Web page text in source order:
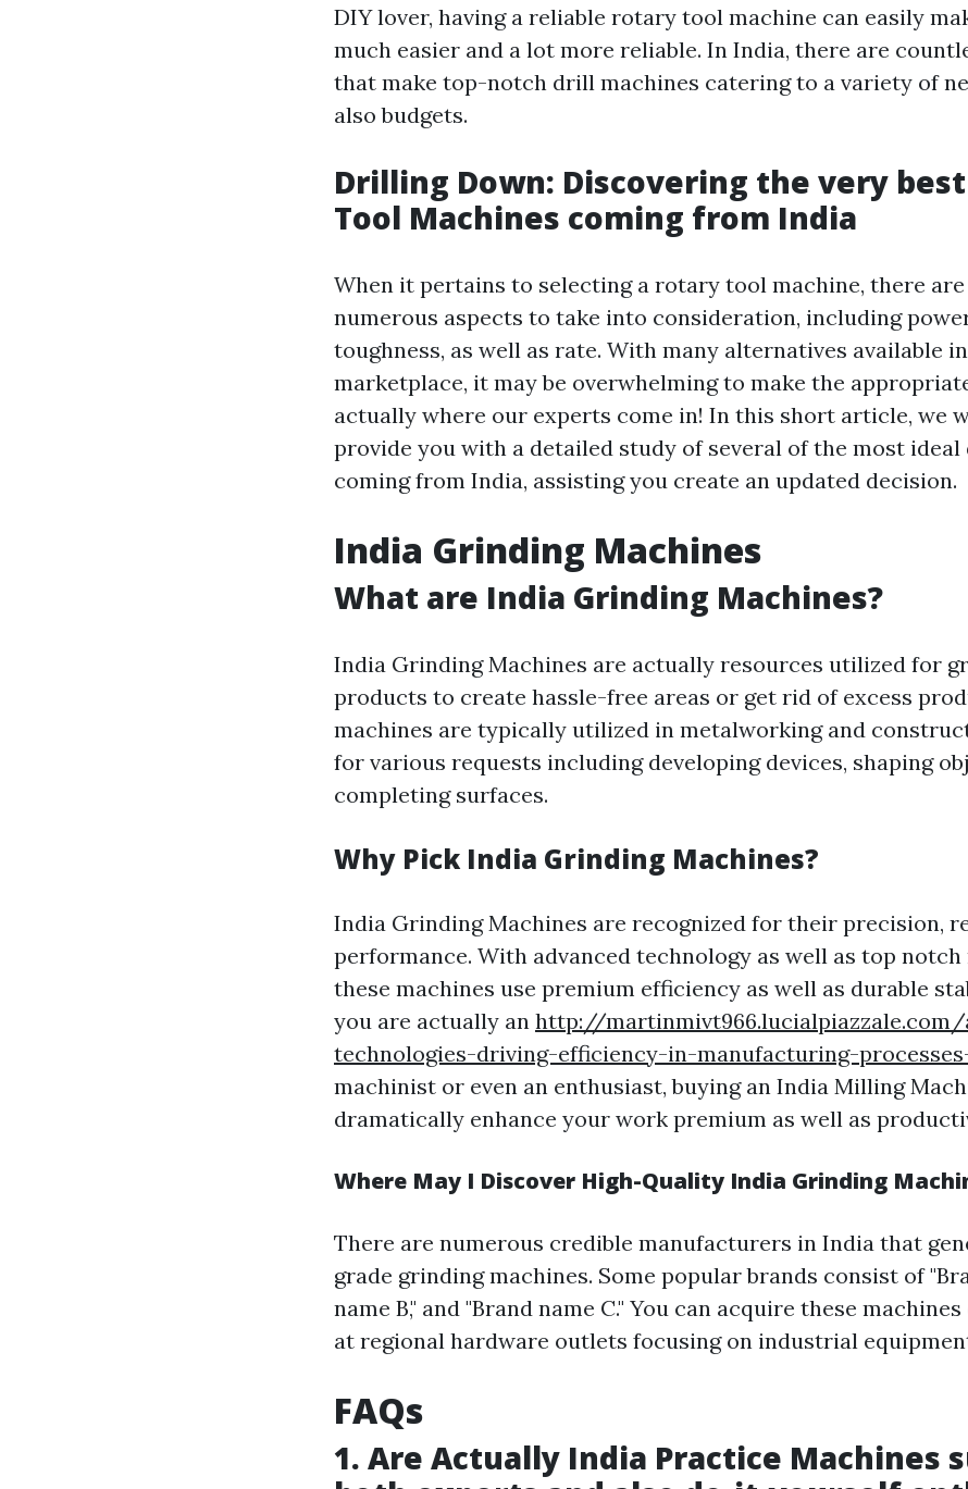
DIY lover, having a reliable rotary tool machine can easily
much easier and a lot more reliable. In India, there are
that make top-notch drill machines catering to a variety of
also budgets.
Drilling Down: Discovering the very
Tool Machines coming from India
When it pertains to selecting a rotary tool machine, there
numerous aspects to take into consideration, including
toughness, as well as rate. With many alternatives available
marketplace, it may be overwhelming to make the
actually where our experts come in! In this short article, we
provide you with a detailed study of several of the most
coming from India, assisting you create an updated decision.
India Grinding Machines
What are India Grinding Machines?
India Grinding Machines are actually resources utilized for
products to create hassle-free areas or get rid of excess
machines are typically utilized in metalworking and
for various requests including developing devices, shaping
completing surfaces.
Why Pick India Grinding Machines?
India Grinding Machines are recognized for their precision,
performance. With advanced technology as well as top notch
these machines use premium efficiency as well as durable
you are actually an http://
technologies-driving-efficiency-in-manufacturing-
machinist or even an enthusiast, buying an India Milling
dramatically enhance your work premium as well as
Where May I Discover High-Quality India Grinding
There are numerous credible manufacturers in India that
grade grinding machines. Some popular brands consist of
name B," and "Brand name C." You can acquire these
at regional hardware outlets focusing on industrial
FAQs
1. Are Actually India Practice Machines